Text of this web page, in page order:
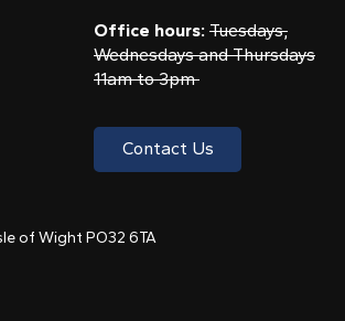
Office hours: Tuesdays,
Wednesdays and Thursdays
11am to 3pm
Contact Us
of Wight PO32 6TA